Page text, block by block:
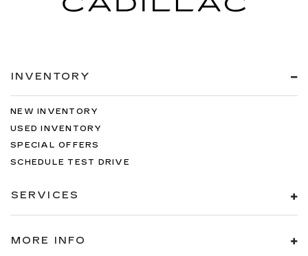
INVENTORY
NEW INVENTORY
USED INVENTORY
SPECIAL OFFERS
SCHEDULE TEST DRIVE
SERVICES
MORE INFO